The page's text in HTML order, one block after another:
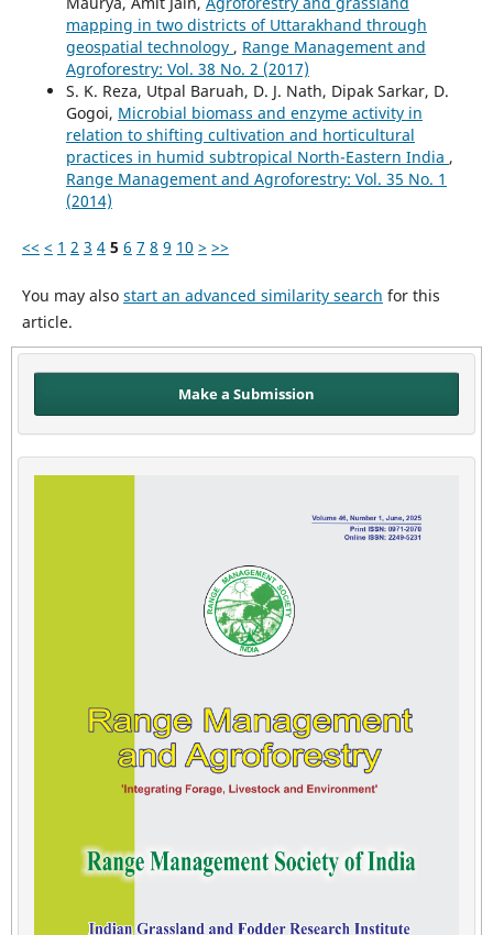
mapping in two districts of Uttarakhand through
geospatial technology , Range Management and
Agroforestry: Vol. 38 No. 2 (2017)
S. K. Reza, Utpal Baruah, D. J. Nath, Dipak Sarkar, D.
Gogoi, Microbial biomass and enzyme activity in
relation to shifting cultivation and horticultural
practices in humid subtropical North-Eastern India ,
Range Management and Agroforestry: Vol. 35 No. 1
(2014)
<< < 1 2 3 4 5 6 7 8 9 10 > >>
You may also start an advanced similarity search for this
article.
Make a Submission